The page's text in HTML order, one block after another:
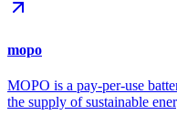
mopo
MOPO is a pay-per-use
the supply of sustainable